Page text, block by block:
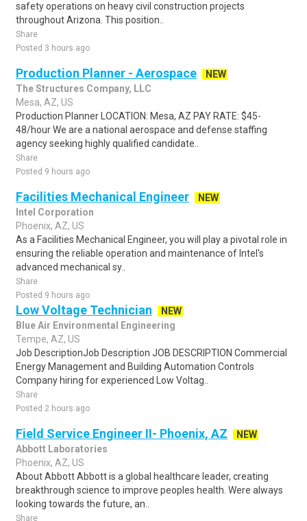
safety operations on heavy civil construction projects
throughout Arizona. This position..
Share
Posted 3 hours ago
Production Planner - Aerospace
NEW
The Structures Company, LLC
Mesa, AZ, US
Production Planner LOCATION: Mesa, AZ PAY RATE: $45-
48/hour We are a national aerospace and defense staffing
agency seeking highly qualified candidate..
Share
Posted 9 hours ago
Facilities Mechanical Engineer
NEW
Intel Corporation
Phoenix, AZ, US
As a Facilities Mechanical Engineer, you will play a pivotal role in
ensuring the reliable operation and maintenance of Intel's
advanced mechanical sy..
Share
Posted 9 hours ago
Low Voltage Technician
NEW
Blue Air Environmental Engineering
Tempe, AZ, US
Job DescriptionJob Description JOB DESCRIPTION Commercial
Energy Management and Building Automation Controls
Company hiring for experienced Low Voltag..
Share
Posted 2 hours ago
Field Service Engineer II- Phoenix, AZ
NEW
Abbott Laboratories
Phoenix, AZ, US
About Abbott Abbott is a global healthcare leader, creating
breakthrough science to improve peoples health. Were always
looking towards the future, an..
Share